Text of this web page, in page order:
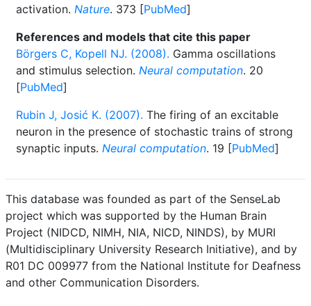
activation. Nature. 373 [PubMed]
References and models that cite this paper
Börgers C, Kopell NJ. (2008). Gamma oscillations
and stimulus selection. Neural computation. 20
[PubMed]
Rubin J, Josić K. (2007). The firing of an excitable
neuron in the presence of stochastic trains of strong
synaptic inputs. Neural computation. 19 [PubMed]
This database was founded as part of the SenseLab
project which was supported by the Human Brain
Project (NIDCD, NIMH, NIA, NICD, NINDS), by MURI
(Multidisciplinary University Research Initiative), and by
R01 DC 009977 from the National Institute for Deafness
and other Communication Disorders.